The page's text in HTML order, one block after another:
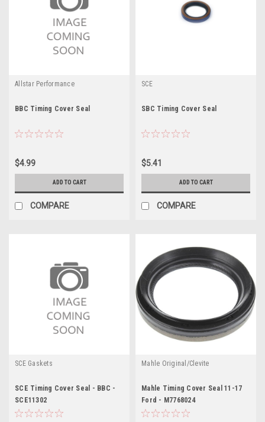
Allstar Performance
BBC Timing Cover Seal
$4.99
ADD TO CART
COMPARE
SCE
SBC Timing Cover Seal
$5.41
ADD TO CART
COMPARE
SCE Gaskets
SCE Timing Cover Seal - BBC -
SCE11302
Mahle Original/Clevite
Mahle Timing Cover Seal 11-17
Ford - M7768024